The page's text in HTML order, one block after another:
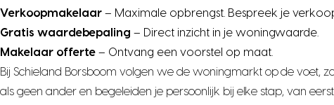
Verkoopmakelaar– Maximale opbrengst. Bespreek je
Gratis waardebepaling – Direct inzicht in je woningwaarde.
Makelaar offerte– Ontvang een voorstel op maat.
Bij Schieland Borsboom volgen we de woningmarkt op de voet,
als geen ander en begeleiden je persoonlijk bij elke stap, van